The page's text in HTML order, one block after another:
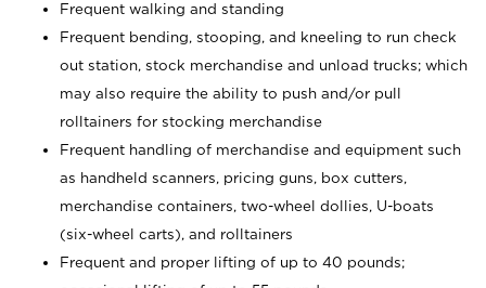
Frequent walking and standing
Frequent bending, stooping, and kneeling to run check
out station, stock merchandise and unload trucks; which
may also require the ability to push and/or pull
rolltainers for stocking merchandise
Frequent handling of merchandise and equipment such
as handheld scanners, pricing guns, box cutters,
merchandise containers, two-wheel dollies, U-boats
(six-wheel carts), and rolltainers
Frequent and proper lifting of up to 40 pounds;